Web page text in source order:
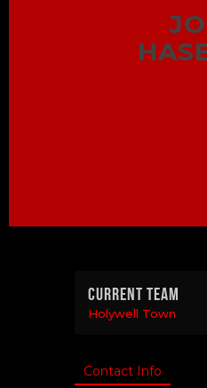
Current Team
Holywell Town
Contact Info